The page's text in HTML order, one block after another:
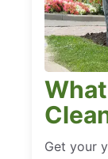
Get your